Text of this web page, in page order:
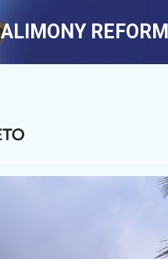
ALIMONY